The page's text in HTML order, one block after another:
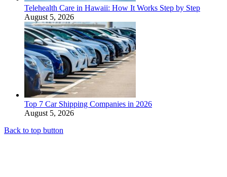
Telehealth Care in Hawaii: How It Works Step by Step
August 5, 2026
Top 7 Car Shipping Companies in 2026
August 5, 2026
Back to top button